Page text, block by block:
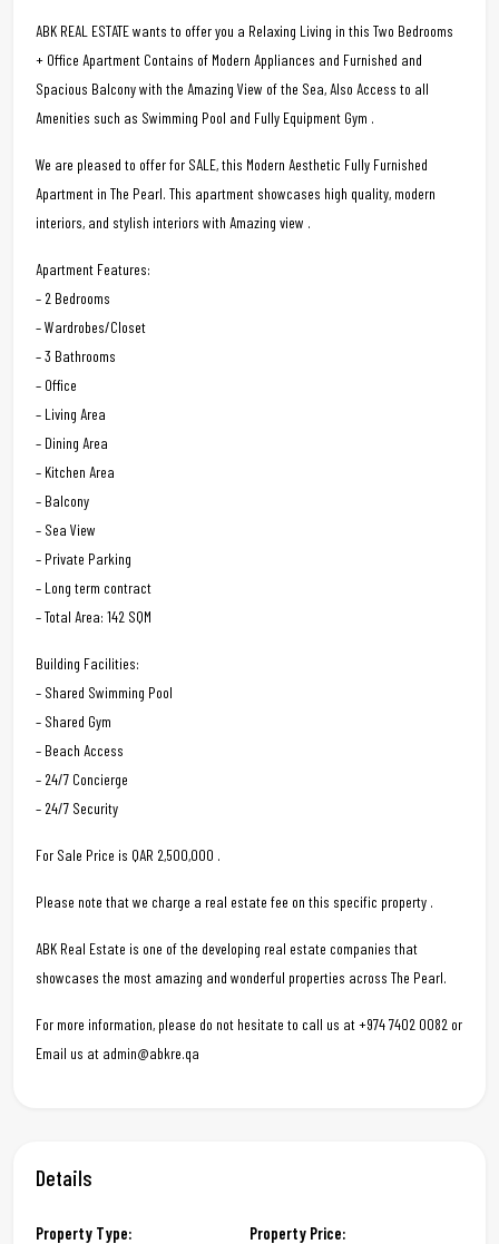
ABK REAL ESTATE wants to offer you a Relaxing Living in this Two Bedrooms
+ Office Apartment Contains of Modern Appliances and Furnished and
Spacious Balcony with the Amazing View of the Sea, Also Access to all
Amenities such as Swimming Pool and Fully Equipment Gym .
We are pleased to offer for SALE, this Modern Aesthetic Fully Furnished
Apartment in The Pearl. This apartment showcases high quality, modern
interiors, and stylish interiors with Amazing view .
Apartment Features:
– 2 Bedrooms
– Wardrobes/Closet
– 3 Bathrooms
– Office
– Living Area
– Dining Area
– Kitchen Area
– Balcony
– Sea View
– Private Parking
– Long term contract
– Total Area: 142 SQM
Building Facilities:
– Shared Swimming Pool
– Shared Gym
– Beach Access
– 24/7 Concierge
– 24/7 Security
For Sale Price is QAR 2,500,000 .
Please note that we charge a real estate fee on this specific property .
ABK Real Estate is one of the developing real estate companies that
showcases the most amazing and wonderful properties across The Pearl.
For more information, please do not hesitate to call us at +974 7402 0082 or
Email us at admin@abkre.qa
Details
Property Type: Property Price: